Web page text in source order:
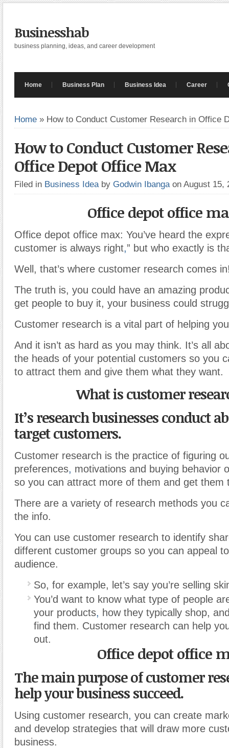
Businesshab
business planning, ideas, and career development
Home Business Plan Business Idea Career
Home » How to Conduct Customer Research in Office
How to Conduct Customer
Office Depot Office Max
Filed in Business Idea by Godwin Ibanga on August 15,
Office depot office
Office depot office max: You’ve heard the
customer is always right,” but who exactly is
Well, that’s where customer research comes
The truth is, you could have an amazing
get people to buy it, your business could
Customer research is a vital part of helping
And it isn’t as hard as you may think. It’s all
the heads of your potential customers so you
to attract them and give them what they want.
What is customer
It’s research businesses conduct
target customers.
Customer research is the practice of figuring
preferences, motivations and buying behavior
so you can attract more of them and get them
There are a variety of research methods you
the info.
You can use customer research to identify
different customer groups so you can appeal
audience.
So, for example, let’s say you’re selling
You’d want to know what type of people
your products, how they typically shop,
find them. Customer research can help
out.
Office depot office
The main purpose of customer
help your business succeed.
Using customer research, you can create
and develop strategies that will draw more
business.